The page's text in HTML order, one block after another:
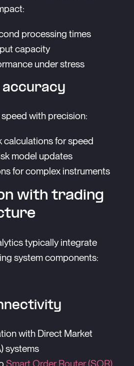
processing times
capacity
under stress
accuracy
with precision:
calculations for speed
model updates
for complex instruments
with trading
typically integrate
system components:
with Direct Market
systems
Smart Order Router (SOR)